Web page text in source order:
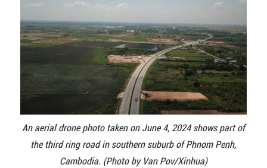
An aerial drone photo taken on June 4, 2024 shows part of
the third ring road in southern suburb of Phnom Penh,
Cambodia. (Photo by Van Pov/Xinhua)